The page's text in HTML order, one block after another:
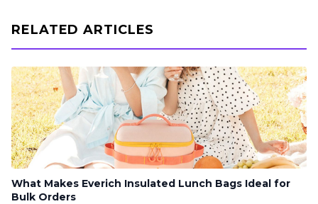
RELATED ARTICLES
What Makes Everich Insulated Lunch Bags Ideal for
Bulk Orders